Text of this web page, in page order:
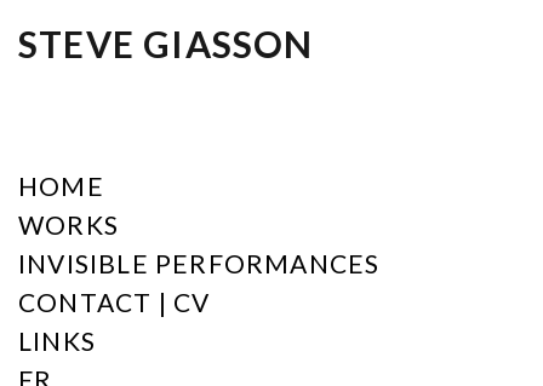
STEVE GIASSON
HOME
WORKS
INVISIBLE PERFORMANCES
CONTACT | CV
LINKS
FR